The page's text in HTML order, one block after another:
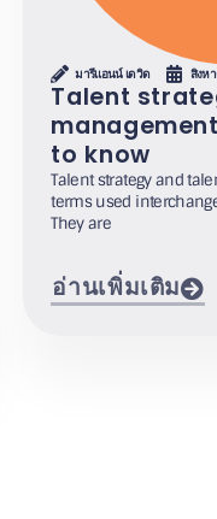
มารีแอนน์ เดวิด สิงห
Talent
to know
Talent strategy and
terms used
They are
อ่านเพิ่มเติม